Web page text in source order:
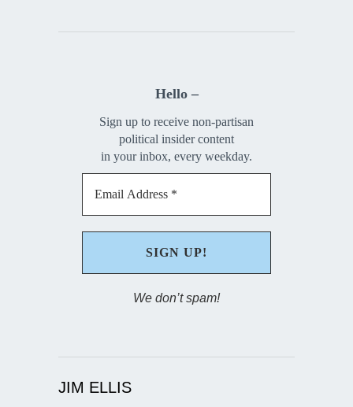
Hello –
Sign up to receive non-partisan
political insider content
in your inbox, every weekday.
We don’t spam!
JIM ELLIS